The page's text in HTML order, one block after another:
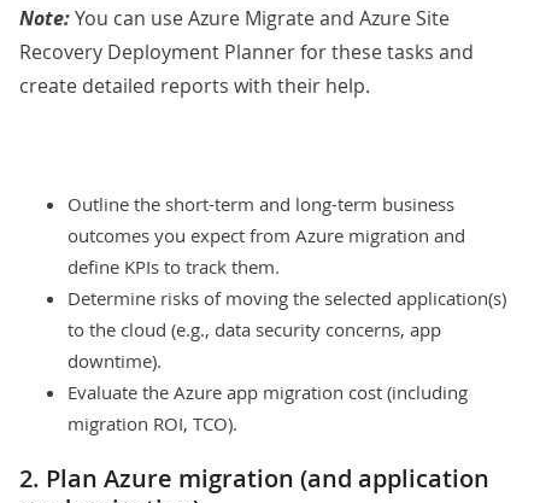
Note:You can use Azure Migrate and Azure Site
Recovery Deployment Planner for these tasks and
create detailed reports with their help.
Outline the short-term and long-term business
outcomes you expect from Azure migration and
define KPIs to track them.
Determine risks of moving the selected application(s)
to the cloud (e.g., data security concerns, app
downtime).
Evaluate the Azure app migration cost (including
migration ROI, TCO).
2. Plan Azure migration (and application